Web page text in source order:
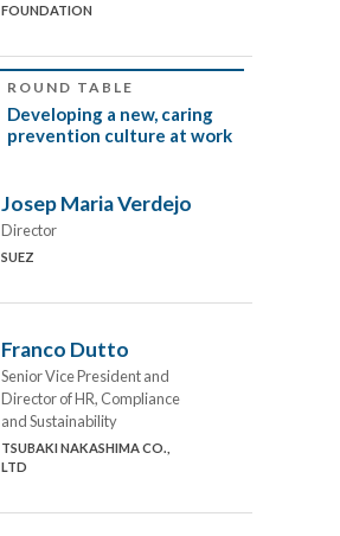
FOUNDATION
ROUND TABLE
Developing a new, caring
prevention culture at work
Josep Maria Verdejo
Director
SUEZ
Franco Dutto
Senior Vice President and
Director of HR, Compliance
and Sustainability
TSUBAKI NAKASHIMA CO.,
LTD